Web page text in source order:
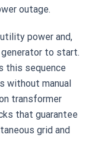
outage.
power and,
to start.
this sequence
without manual
transformer
that guarantee
grid and